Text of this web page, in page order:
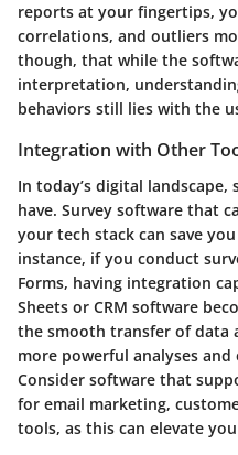
reports at your fingertips,
correlations, and outliers
though, that while the
interpretation,
behaviors still lies with the
Integration with Other
In today’s digital
have. Survey software that
your tech stack can save
instance, if you conduct
Forms, having integration
Sheets or CRM software
the smooth transfer of data
more powerful analyses
Consider software that
for email marketing,
tools, as this can elevate